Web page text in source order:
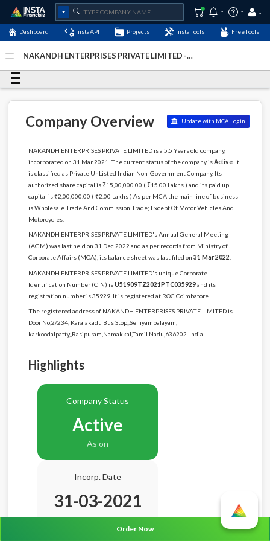
Dashboard InstaAPI Projects InstaTools FreeTools
NAKANDH ENTERPRISES PRIVATE LIMITED -
2024
Company Overview Update with MCA Login
NAKANDH ENTERPRISES PRIVATE LIMITED is a 5.5 Years old company,
incorporated on 31 Mar 2021. The current status of the company isActive. It
is classified as Private UnListed Indian Non-Government Company. Its
authorized share capital is ₹15,00,000.00 ( ₹15.00 Lakhs ) and its paid up
capital is ₹2,00,000.00 ( ₹2.00 Lakhs ) As per MCA the main line of business
is Wholesale Trade And Commission Trade; Except Of Motor Vehicles And
Motorcycles.
NAKANDH ENTERPRISES PRIVATE LIMITED's Annual General Meeting
(AGM) was last held on 31 Dec 2022 and as per records from Ministry of
Corporate Affairs (MCA), its balance sheet was last filed on 31 Mar 2022
NAKANDH ENTERPRISES PRIVATE LIMITED's unique Corporate
Identification Number (CIN) isU51909TZ2021PTC035929and its
registration number is 35929. It is registered at ROC Coimbatore.
The registered address of NAKANDH ENTERPRISES PRIVATE LIMITED is
Door No,2/234, Karalakadu Bus Stop,,Selliyampalayam,
karkoodalpatty,,Rasipuram,Namakkal,Tamil Nadu,636202-India.
Highlights
Company Status
Active
As on
Incorp. Date
31-03-2021
Age5.5 Years
Order Now